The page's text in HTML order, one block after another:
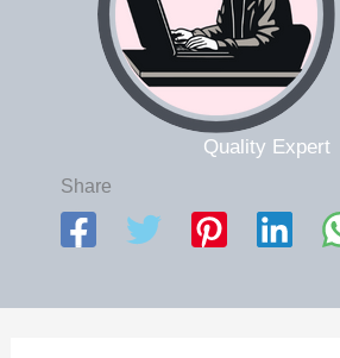
Quality Expert
Share